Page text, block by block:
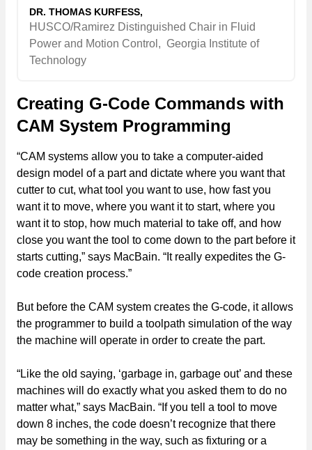
DR. THOMAS KURFESS,
HUSCO/Ramirez Distinguished Chair in Fluid
Power and Motion Control, Georgia Institute of
Technology
Creating G-Code Commands with
CAM System Programming
“CAM systems allow you to take a computer-aided
design model of a part and dictate where you want that
cutter to cut, what tool you want to use, how fast you
want it to move, where you want it to start, where you
want it to stop, how much material to take off, and how
close you want the tool to come down to the part before it
starts cutting,” says MacBain. “It really expedites the G-
code creation process.”
But before the CAM system creates the G-code, it allows
the programmer to build a toolpath simulation of the way
the machine will operate in order to create the part.
“Like the old saying, ‘garbage in, garbage out’ and these
machines will do exactly what you asked them to do no
matter what,” says MacBain. “If you tell a tool to move
down 8 inches, the code doesn’t recognize that there
may be something in the way, such as fixturing or a